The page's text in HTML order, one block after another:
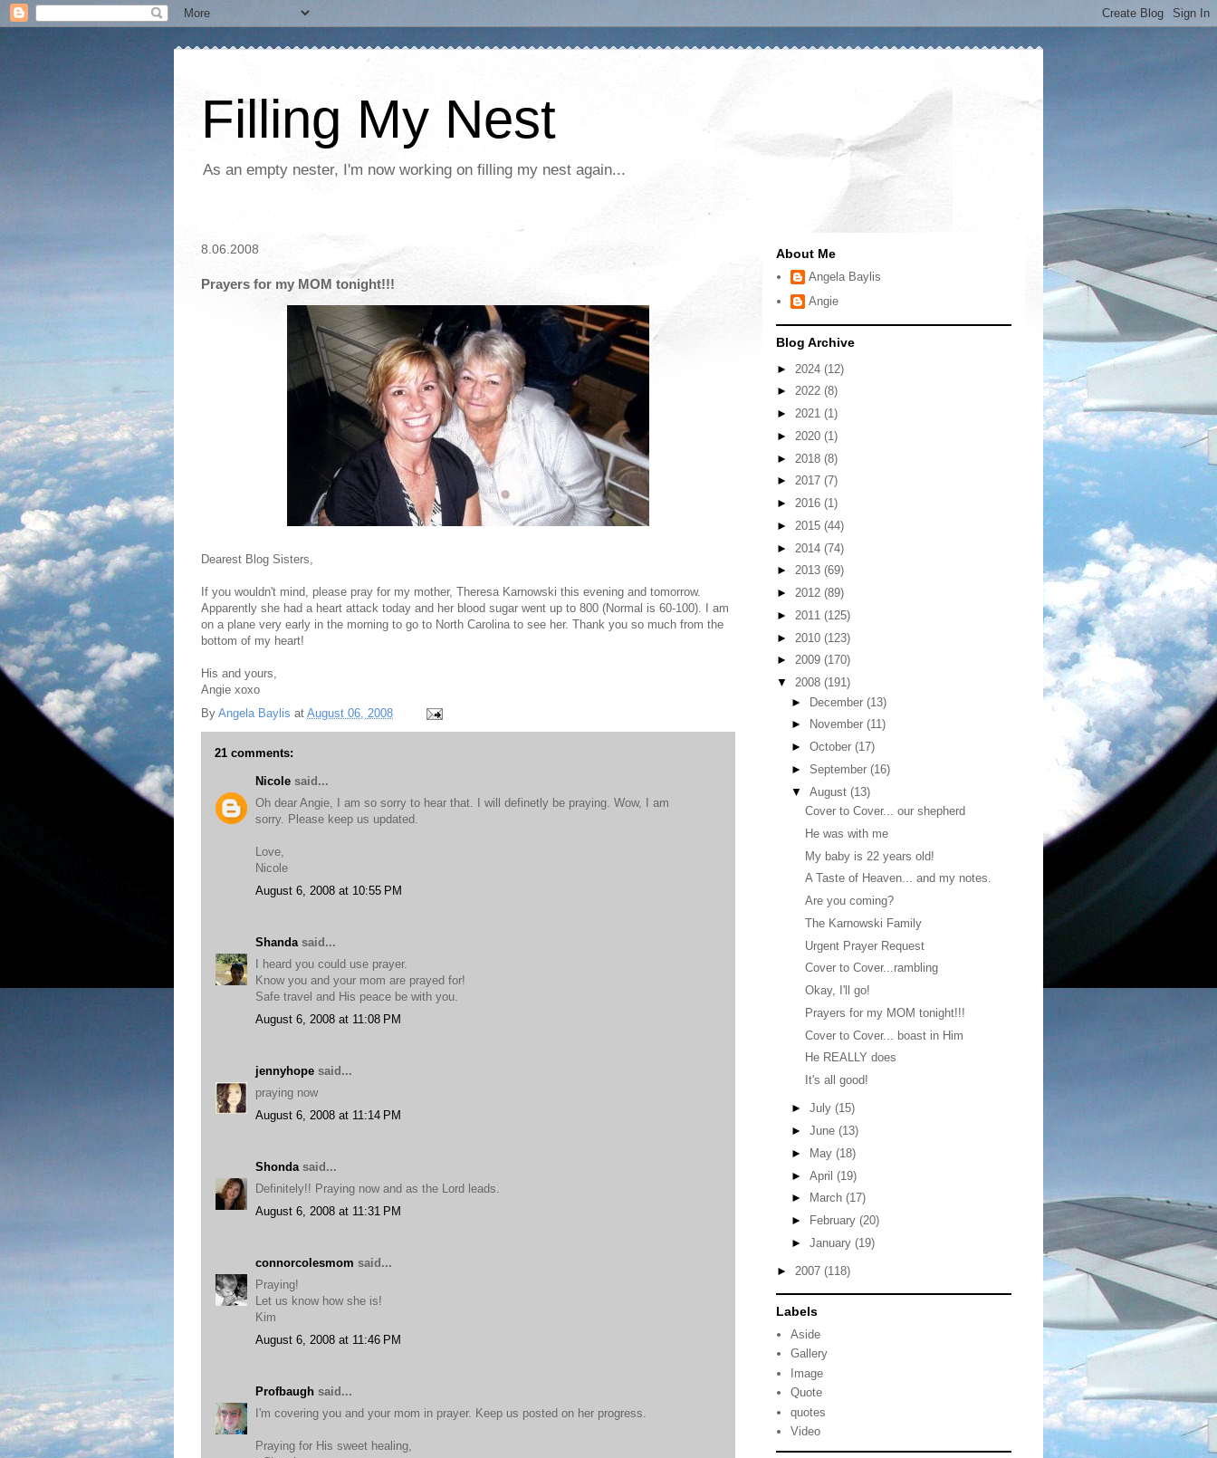
Filling My Nest
As an empty nester, I'm now working on filling my nest again...
8.06.2008
Prayers for my MOM tonight!!!
Dearest Blog Sisters,
If you wouldn't mind, please pray for my mother, Theresa Karnowski this evening and tomorrow.
Apparently she had a heart attack today and her blood sugar went up to 800 (Normal is 60-100). I am
on a plane very early in the morning to go to North Carolina to see her. Thank you so much from the
bottom of my heart!
His and yours,
Angie xoxo
By Angela Baylis at August 06, 2008
21 comments:
Nicole said...
Oh dear Angie, I am so sorry to hear that. I will definetly be praying. Wow, I am
sorry. Please keep us updated.
Love,
Nicole
August 6, 2008 at 10:55 PM
Shanda said...
I heard you could use prayer.
Know you and your mom are prayed for!
Safe travel and His peace be with you.
August 6, 2008 at 11:08 PM
jennyhope said...
praying now
August 6, 2008 at 11:14 PM
Shonda said...
Definitely!! Praying now and as the Lord leads.
August 6, 2008 at 11:31 PM
connorcolesmom said...
Praying!
Let us know how she is!
Kim
August 6, 2008 at 11:46 PM
Profbaugh said...
I'm covering you and your mom in prayer. Keep us posted on her progress.
Praying for His sweet healing,
About Me
Angela Baylis
Angie
Blog Archive
► 2024 (12)
► 2022 (8)
► 2021 (1)
► 2020 (1)
► 2018 (8)
► 2017 (7)
► 2016 (1)
► 2015 (44)
► 2014 (74)
► 2013 (69)
► 2012 (89)
► 2011 (125)
► 2010 (123)
► 2009 (170)
▼ 2008 (191)
► December (13)
►
November (11)
► October (17)
► September (16)
▼ August (13)
Cover to Cover... our shepherd
He was with me
My baby is 22 years old!
A Taste of Heaven... and my notes.
Are you coming?
The Karnowski Family
Urgent Prayer Request
Cover to Cover...rambling
Okay, I'll go!
Prayers for my MOM tonight!!!
Cover to Cover... boast in Him
He REALLY does
It's all good!
► July (15)
► June (13)
►
May (18)
► April (19)
►
March (17)
►
February (20)
► January (19)
► 2007 (118)
Labels
Aside
Gallery
Image
Quote
quotes
Video